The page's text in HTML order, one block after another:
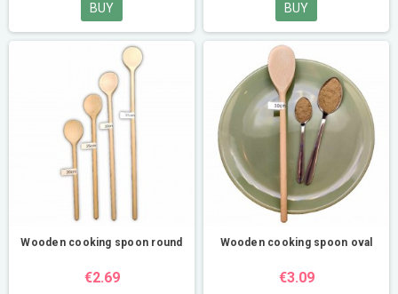
BUY BUY
Wooden cooking spoon round
€2.69
Wooden cooking spoon oval
€3.09